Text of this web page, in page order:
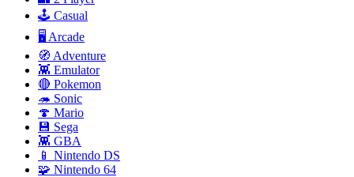
🕹️ Casual
🖥️ Arcade
🧭 Adventure
👾 Emulator
🔴 Pokemon
🦔 Sonic
🍄 Mario
💾 Sega
👾 GBA
📱 Nintendo DS
🧩 Nintendo 64